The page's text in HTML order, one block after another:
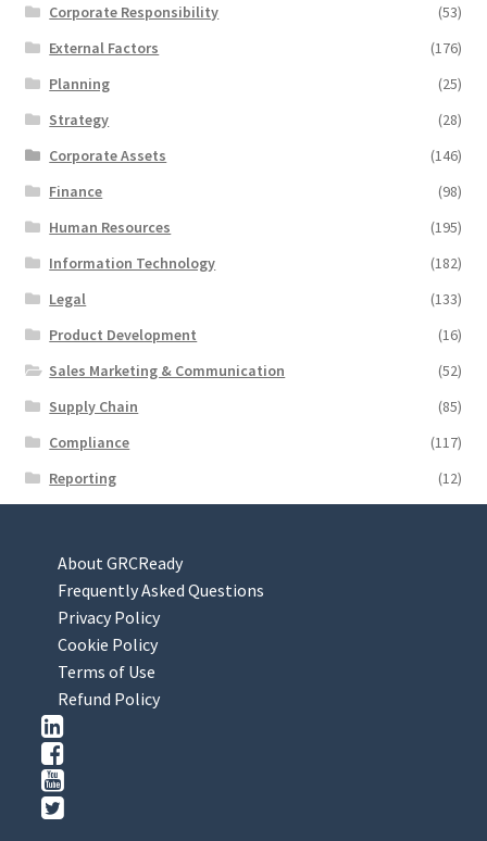
Corporate Responsibility
(53)
External Factors
(176)
Planning
(25)
Strategy
(28)
Corporate Assets
(146)
Finance
(98)
Human Resources
(195)
Information Technology
(182)
Legal
(133)
Product Development
(16)
Sales Marketing & Communication
(52)
Supply Chain
(85)
Compliance
(117)
Reporting
(12)
About GRCReady
Frequently Asked Questions
Privacy Policy
Cookie Policy
Terms of Use
Refund Policy